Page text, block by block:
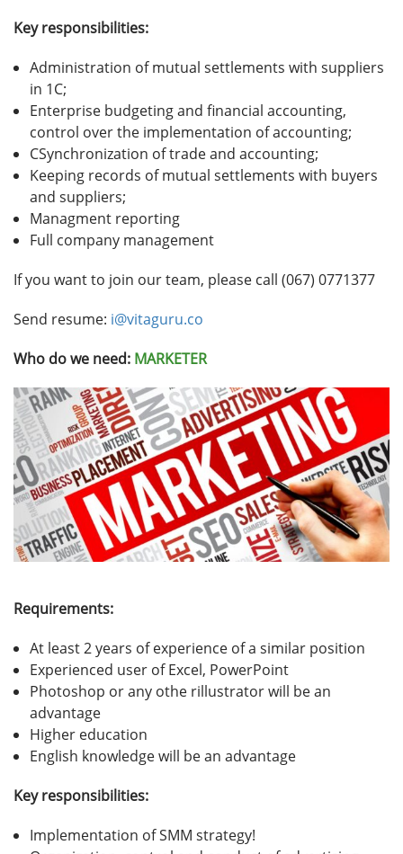
Key responsibilities:
Administration of mutual settlements with suppliers
in 1C;
Enterprise budgeting and financial accounting,
control over the implementation of accounting;
СSynchronization of trade and accounting;
Keeping records of mutual settlements with buyers
and suppliers;
Managment reporting
Full company management
If you want to join our team, please call (067) 0771377
Send resume: i@vitaguru.co
Who do we need: MARKETER
Requirements:
At least 2 years of experience of a similar position
Experienced user of Excel, PowerPoint
Photoshop or any othe rillustrator will be an
advantage
Higher education
English knowledge will be an advantage
Key responsibilities:
Implementation of SMM strategy!